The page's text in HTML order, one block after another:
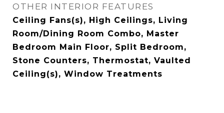
OTHER INTERIOR FEATURES
Ceiling Fans(s), High Ceilings, Living
Room/Dining Room Combo, Master
Bedroom Main Floor, Split Bedroom,
Stone Counters, Thermostat, Vaulted
Ceiling(s), Window Treatments